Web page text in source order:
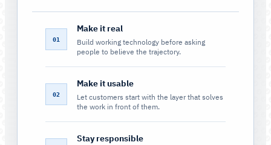
01
Make it real
Build working technology before asking
people to believe the trajectory.
02
Make it usable
Let customers start with the layer that solves
the work in front of them.
Stay responsible